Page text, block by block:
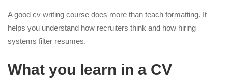
A good cv writing course does more than teach formatting. It
helps you understand how recruiters think and how hiring
systems filter resumes.
What you learn in a CV